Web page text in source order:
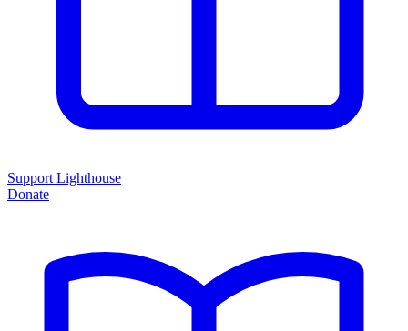
Support Lighthouse
Donate